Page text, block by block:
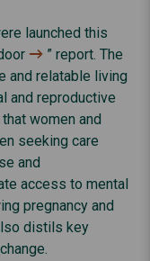
launched this
” report. The
and relatable living
and reproductive
women and
seeking care
and
access to mental
pregnancy and
distils key